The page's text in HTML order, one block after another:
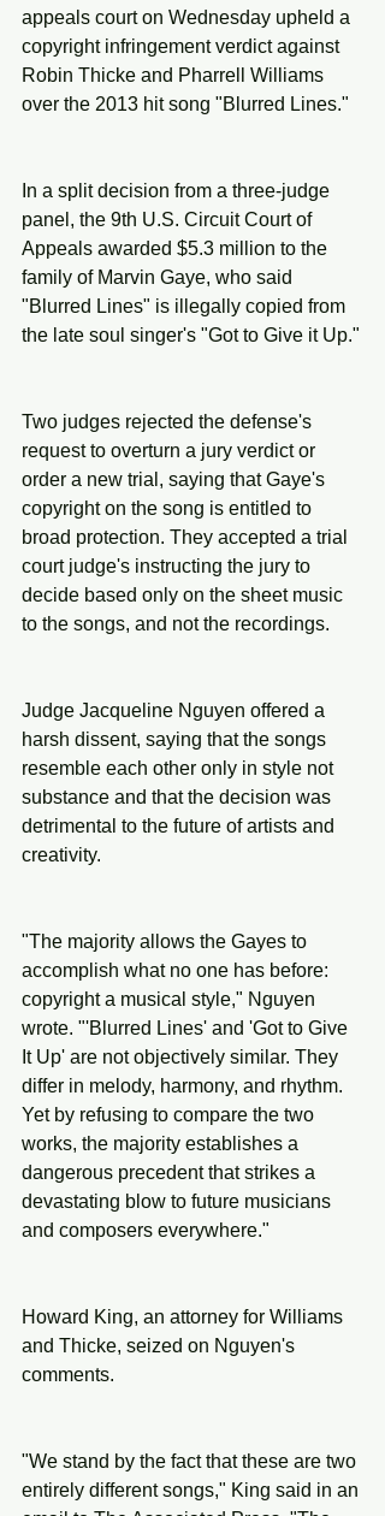
appeals court on Wednesday upheld a
copyright infringement verdict against
Robin Thicke and Pharrell Williams
over the 2013 hit song "Blurred Lines."
In a split decision from a three-judge
panel, the 9th U.S. Circuit Court of
Appeals awarded $5.3 million to the
family of Marvin Gaye, who said
"Blurred Lines" is illegally copied from
the late soul singer's "Got to Give it Up."
Two judges rejected the defense's
request to overturn a jury verdict or
order a new trial, saying that Gaye's
copyright on the song is entitled to
broad protection. They accepted a trial
court judge's instructing the jury to
decide based only on the sheet music
to the songs, and not the recordings.
Judge Jacqueline Nguyen offered a
harsh dissent, saying that the songs
resemble each other only in style not
substance and that the decision was
detrimental to the future of artists and
creativity.
"The majority allows the Gayes to
accomplish what no one has before:
copyright a musical style," Nguyen
wrote. "'Blurred Lines' and 'Got to Give
It Up' are not objectively similar. They
differ in melody, harmony, and rhythm.
Yet by refusing to compare the two
works, the majority establishes a
dangerous precedent that strikes a
devastating blow to future musicians
and composers everywhere."
Howard King, an attorney for Williams
and Thicke, seized on Nguyen's
comments.
"We stand by the fact that these are two
entirely different songs," King said in an